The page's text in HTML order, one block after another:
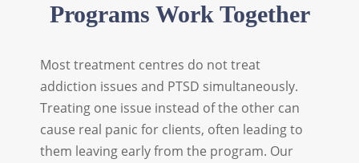
Programs Work Together
Most treatment centres do not treat
addiction issues and PTSD simultaneously.
Treating one issue instead of the other can
cause real panic for clients, often leading to
them leaving early from the program. Our